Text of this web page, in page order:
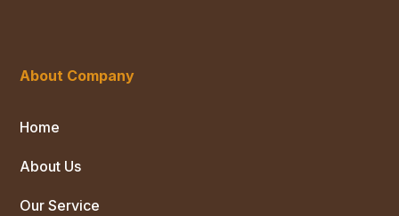
About Company
Home
About Us
Our Service